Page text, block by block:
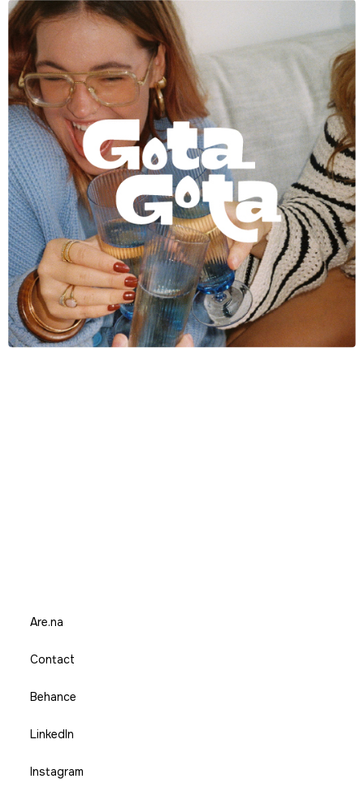
Are.na
Contact
Behance
LinkedIn
Instagram